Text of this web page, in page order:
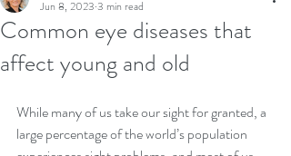
Common eye diseases that
affect young and old
Jun 8, 2023 3 min read
While many of us take our sight for granted, a
large percentage of the world’s population